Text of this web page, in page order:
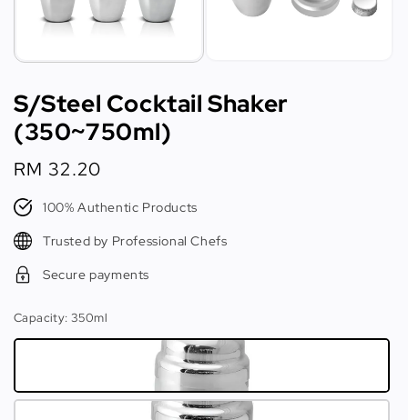
S/Steel Cocktail Shaker
(350~750ml)
Regular
price
RM 32.20
100% Authentic Products
Trusted by Professional Chefs
Secure payments
Capacity: 350ml